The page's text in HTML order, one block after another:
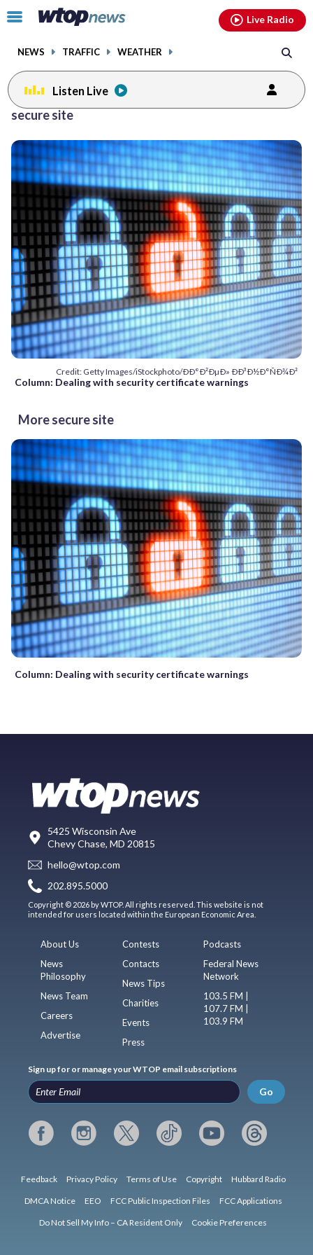
Click
toggle
menu.
NEWS TRAFFIC WEATHER
Live Radio
Listen Live
secure site
Credit: Getty Images/iStockphoto/ÐÐ°Ð²ÐµÐ» ÐÐ³Ð½Ð°ÑÐ¾Ð²
Column: Dealing with security certificate warnings
More secure site
Column: Dealing with security certificate warnings
5425 Wisconsin Ave
Chevy Chase, MD 20815
hello@wtop.com
202.895.5000
Copyright © 2026 by WTOP. All rights reserved. This website is not
intended for users located within the European Economic Area.
About Us
News
Philosophy
News Team
Careers
Advertise
Contests
Contacts
News Tips
Charities
Events
Press
Podcasts
Federal News
Network
103.5 FM |
107.7 FM |
103.9 FM
Sign up for or manage your WTOP email subscriptions
Go
facebookinstagram youtubethreads
Feedback Privacy Policy Terms of Use Copyright Hubbard Radio
DMCA Notice EEO FCC Public Inspection Files FCC Applications
Do Not Sell My Info – CA Resident Only Cookie Preferences